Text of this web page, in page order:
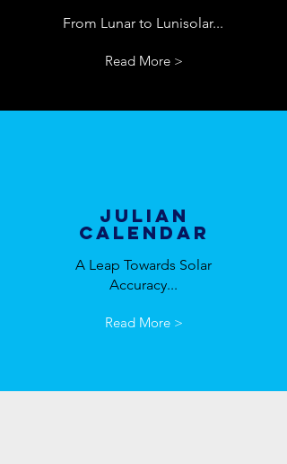
From Lunar to Lunisolar...
Read More >
Julian
Calendar
A Leap Towards Solar
Accuracy...
Read More >